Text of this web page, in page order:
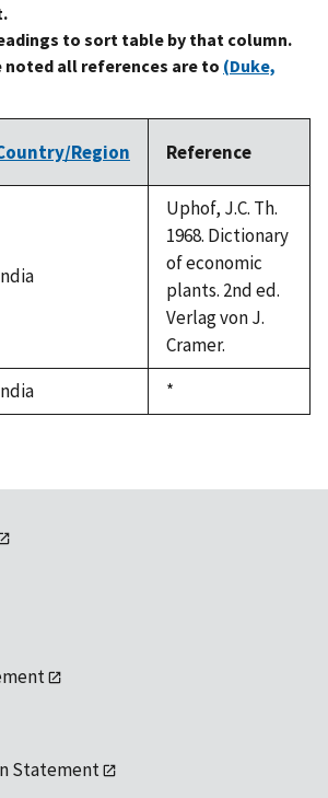
to sort table by that column.
all references are to (Duke,
Region Reference
Uphof, J.C. Th.
1968. Dictionary
of economic
plants. 2nd ed.
Verlag von J.
Cramer.
Duke,
1992
*
Statement